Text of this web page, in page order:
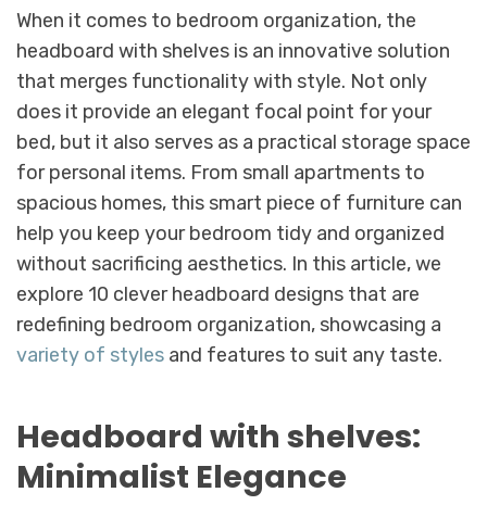
When it comes to bedroom organization, the
headboard with shelves is an innovative solution
that merges functionality with style. Not only
does it provide an elegant focal point for your
bed, but it also serves as a practical storage space
for personal items. From small apartments to
spacious homes, this smart piece of furniture can
help you keep your bedroom tidy and organized
without sacrificing aesthetics. In this article, we
explore 10 clever headboard designs that are
redefining bedroom organization, showcasing a
variety of styles and features to suit any taste.
Headboard with shelves:
Minimalist Elegance